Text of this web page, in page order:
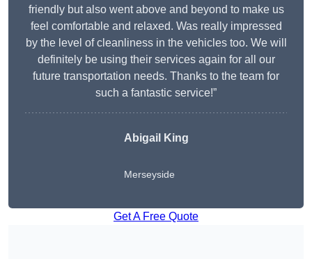
friendly but also went above and beyond to make us
feel comfortable and relaxed. Was really impressed
by the level of cleanliness in the vehicles too. We will
definitely be using their services again for all our
future transportation needs. Thanks to the team for
such a fantastic service!”
Abigail King
Merseyside
Get A Free Quote